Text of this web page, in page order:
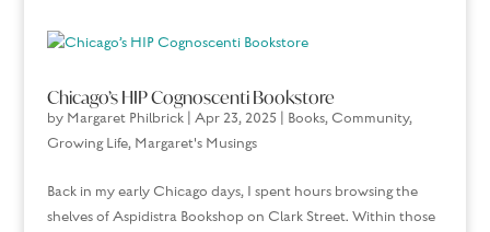
Chicago’s HIP Cognoscenti Bookstore
by Margaret Philbrick| Apr 23, 2025 Books,Community,
Growing Life, Margaret's Musings
Back in my early Chicago days, I spent hours browsing the
shelves of Aspidistra Bookshop on Clark Street. Within those